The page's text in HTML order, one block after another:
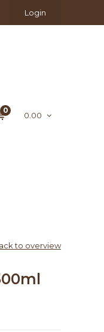
Login
0
0.00
to overview